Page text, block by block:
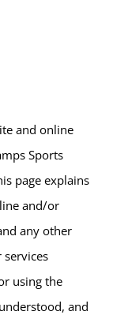
and online
Sports
page explains
and/or
any other
using the
and